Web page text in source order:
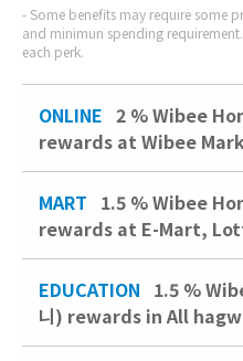
Some benefits may require some
and minimun spending
each perk.
ONLINE 2 % Wibee
rewards at Wibee
MART 1.5 % Wibee
rewards at E-Mart,
EDUCATION 1.5 %
니) rewards in All